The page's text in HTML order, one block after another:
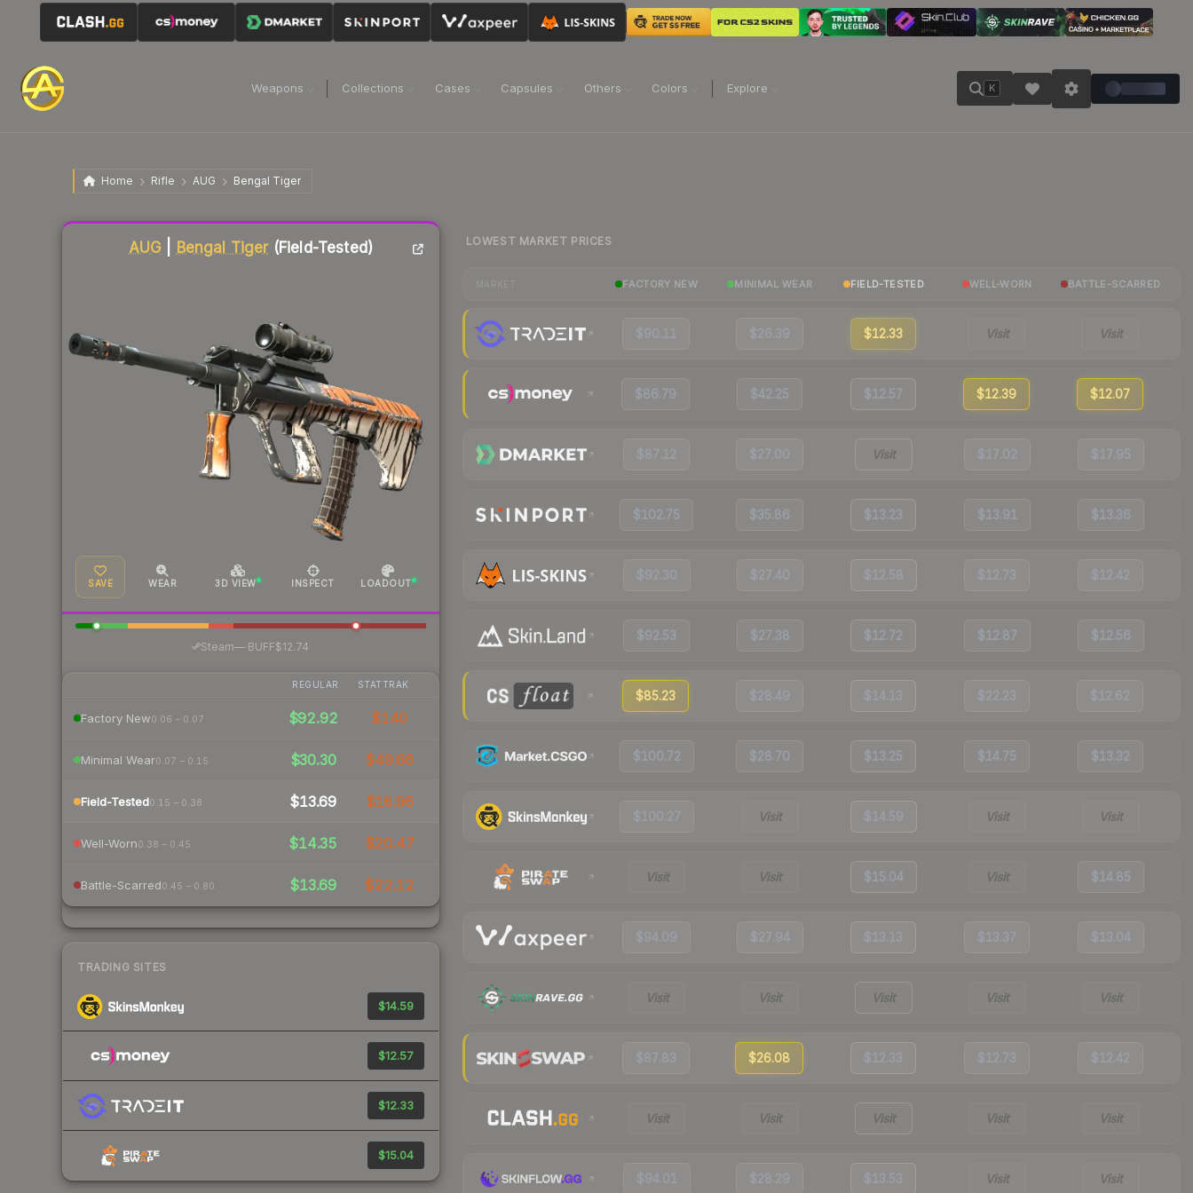
Weapons Collections Cases Capsules Others Colors Explore K
Home Rifle AUG Bengal Tiger
AUG Bengal Tiger(Field-Tested)
SAVE WEAR 3D VIEW INSPECT LOADOUT
Steam— BUFF$12.74
REGULAR STATTRAK
Factory New0.06 – 0.07 $92.92 $140
Minimal Wear0.07 – 0.15 $30.30 $49.66
Field-Tested0.15 – 0.38 $13.69 $18.96
Well-Worn0.38 – 0.45 $14.35 $20.47
Battle-Scarred0.45 – 0.80 $13.69 $22.12
TRADING SITES
$14.59
$12.57
$12.33
$15.04
Liquidity score
LOWEST MARKET PRICES
FACTORY NEW MINIMAL WEAR FIELD-TESTED WELL-WORN BATTLE-SCARRED
$90.11 $26.39 $12.33 Visit Visit
$86.79 $42.25 $12.57 $12.39 $12.07
$87.12 $27.00 Visit $17.02 $17.95
$102.75 $35.86 $13.23 $13.91 $13.36
$92.30 $27.40 $12.58 $12.73 $12.42
$92.53 $27.38 $12.72 $12.87 $12.56
$85.23 $28.49 $14.13 $22.23 $12.62
$100.72 $28.70 $13.25 $14.75 $13.32
$100.27 Visit $14.59 Visit Visit
Visit Visit $15.04 Visit $14.85
$94.09 $27.94 $13.13 $13.37 $13.04
Visit Visit Visit Visit Visit
$87.83 $26.08 $12.33 $12.73 $12.42
Visit Visit Visit Visit Visit
$94.01 $28.29 $13.53 Visit Visit